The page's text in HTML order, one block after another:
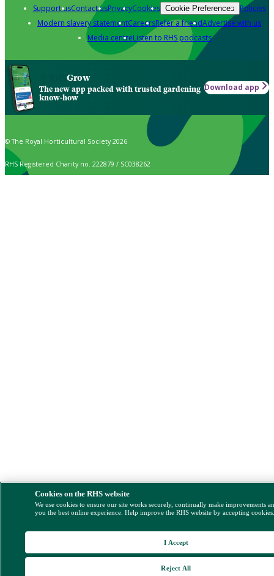
Support usContact usPrivacyCookies Cookie Preferences Policies
Modern slavery statementCareersRefer a friendAdvertise with us
Media centreListen to RHS podcasts
Grow
The new app packed with trusted gardening
know-how
Download app
© The Royal Horticultural Society 2026
RHS Registered Charity no. 222879 / SC038262
Cookies on the RHS website
We use cookies to ensure our site works securely, continually make improvements
you the best online experience. Help improve the RHS website by accepting
Reject All
I Accept